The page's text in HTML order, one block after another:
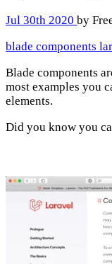
Jul 30th 2020 by
blade components
Blade components
most examples you
elements.
Did you know you